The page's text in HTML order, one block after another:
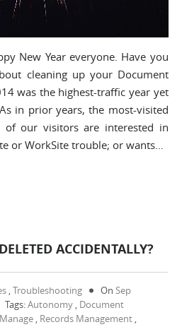
New Year everyone. Have you
cleaning up your Document
was the highest-traffic year yet
in prior years, the most-visited
of our visitors are interested in
or WorkSite trouble; or wants…
ACCIDENTALLY?
,Troubleshooting OnSep
Tags:Autonomy , Document
, Records Management ,